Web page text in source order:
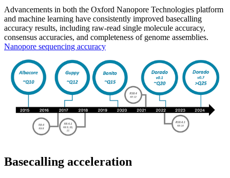
Advancements in both the Oxford Nanopore Technologies platform
and machine learning have consistently improved basecalling
accuracy results, including raw-read single molecule accuracy,
consensus accuracies, and completeness of genome assemblies.
Nanopore sequencing accuracy
Basecalling acceleration